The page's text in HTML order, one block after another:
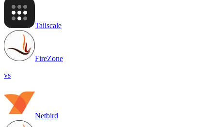
Tailscale
FireZone
vs
Netbird